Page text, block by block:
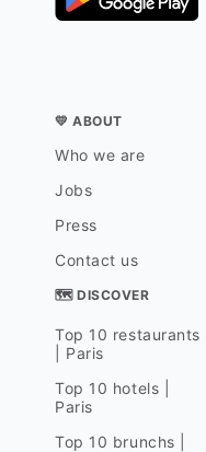
💛 ABOUT
Who we are
Jobs
Press
Contact us
🗺 DISCOVER
Top 10 restaurants
| Paris
Top 10 hotels |
Paris
Top 10 brunchs |